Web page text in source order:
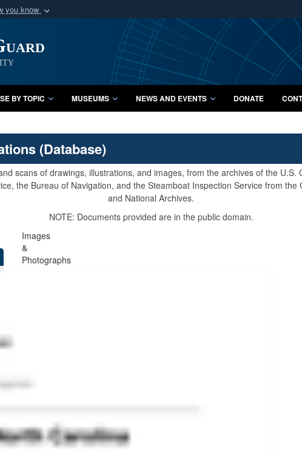
you know
of Defense organization
Secure .mil
A lock ( orhttps://
Share sensitive
BY TOPIC MUSEUMS NEWS AND EVENTS DONATE
(Database)
scans of drawings, illustrations, and images, from the archives of the
the Bureau of Navigation, and the Steamboat Inspection Service from
and National Archives.
NOTE: Documents provided are in the public domain.
Images
&
Photographs